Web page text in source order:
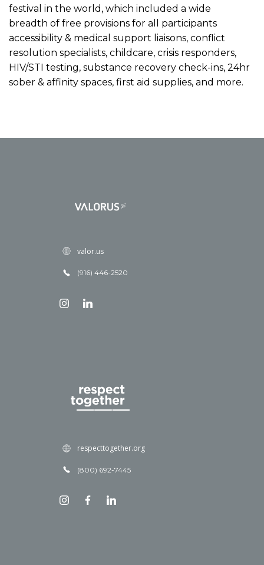
festival in the world, which included a wide
breadth of free provisions for all participants
accessibility & medical support liaisons, conflict
resolution specialists, childcare, crisis responders,
HIV/STI testing, substance recovery check-ins, 24hr
sober & affinity spaces, first aid supplies, and more.
valor.us
(916) 446-2520
respecttogether.org
(800) 692-7445